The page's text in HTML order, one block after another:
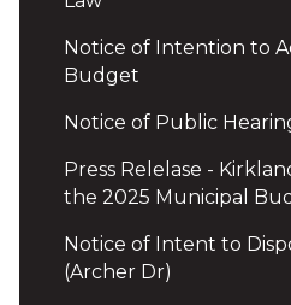
Notice of Intention to
Budget
Notice of Public
Press Relelase -
the 2025 Municipal
Notice of Intent to
(Archer Dr)